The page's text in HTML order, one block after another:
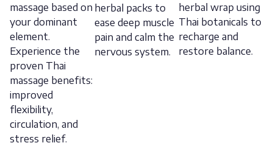
massage based on
your dominant
element.
Experience the
proven Thai
massage benefits:
improved
flexibility,
circulation, and
stress relief.
herbal packs to
ease deep muscle
pain and calm the
nervous system.
herbal wrap using
Thai botanicals to
recharge and
restore balance.